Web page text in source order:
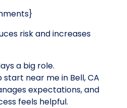
risk and increases
a big role.
near me in Bell, CA
expectations, and
feels helpful.